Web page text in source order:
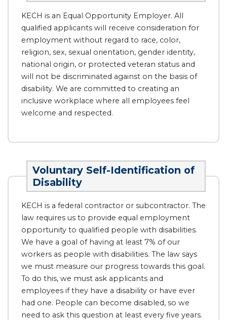
KECH is an Equal Opportunity Employer. All
qualified applicants will receive consideration for
employment without regard to race, color,
religion, sex, sexual orientation, gender identity,
national origin, or protected veteran status and
will not be discriminated against on the basis of
disability. We are committed to creating an
inclusive workplace where all employees feel
welcome and respected.
Voluntary Self-Identification of
Disability
KECH is a federal contractor or subcontractor. The
law requires us to provide equal employment
opportunity to qualified people with disabilities.
We have a goal of having at least 7% of our
workers as people with disabilities. The law says
we must measure our progress towards this goal.
To do this, we must ask applicants and
employees if they have a disability or have ever
had one. People can become disabled, so we
need to ask this question at least every five years.